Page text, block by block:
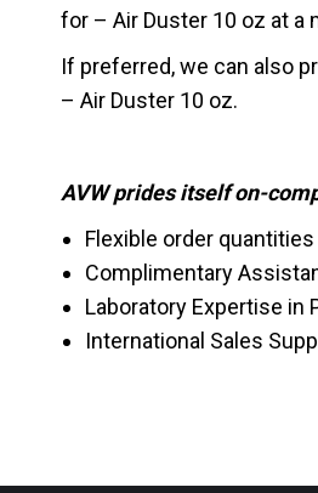
for – Air Duster 10 oz at
If preferred, we can also
– Air Duster 10 oz.
AVW prides itself on-
Flexible order
Complimentary
Laboratory Expertise in
International Sales